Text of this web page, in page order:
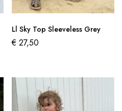
Ll Sky Top Sleeveless Grey
€ 27,50